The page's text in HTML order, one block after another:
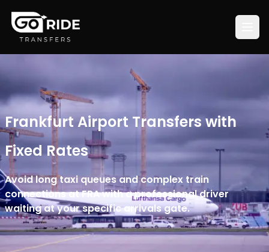
Frankfurt Airport Transfers with
Fixed Rates
Avoid long taxi queues and complex train
connections at FRA with a professional driver
waiting at your specific arrivals gate.